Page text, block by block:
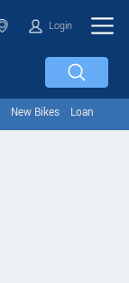
Login
New Bikes Loan